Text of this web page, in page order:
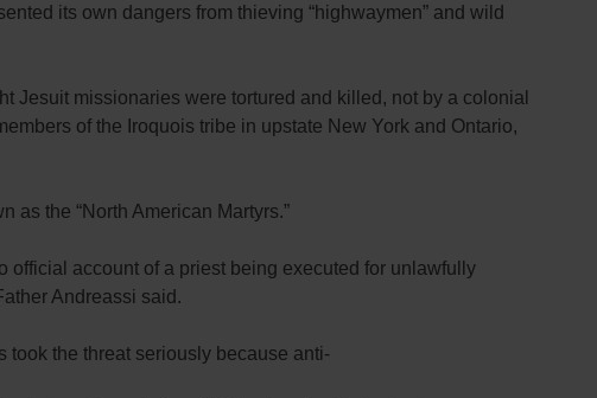
its own dangers from thieving “highwaymen” and wild
Jesuit missionaries were tortured and killed, not by a colonial
of the Iroquois tribe in upstate New York and Ontario,
as the “North American Martyrs.”
official account of a priest being executed for unlawfully
Andreassi said.
took the threat seriously because anti-